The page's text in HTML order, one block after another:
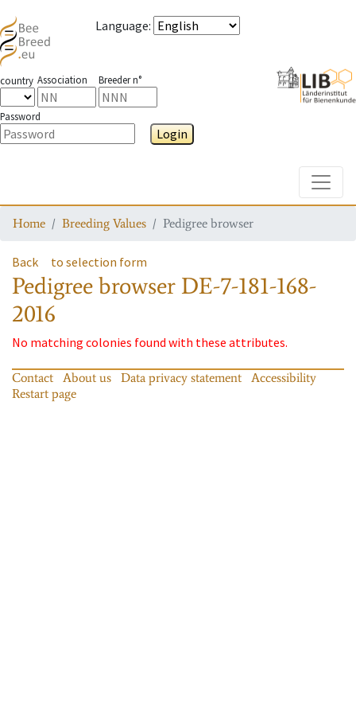
Language:
country Association Breeder n°
Password
Login
Home Breeding Values Pedigree browser
Back to selection form
Pedigree browser DE-7-181-168-
2016
No matching colonies found with these attributes.
Contact About us Data privacy statement
Accessibility
Restart page